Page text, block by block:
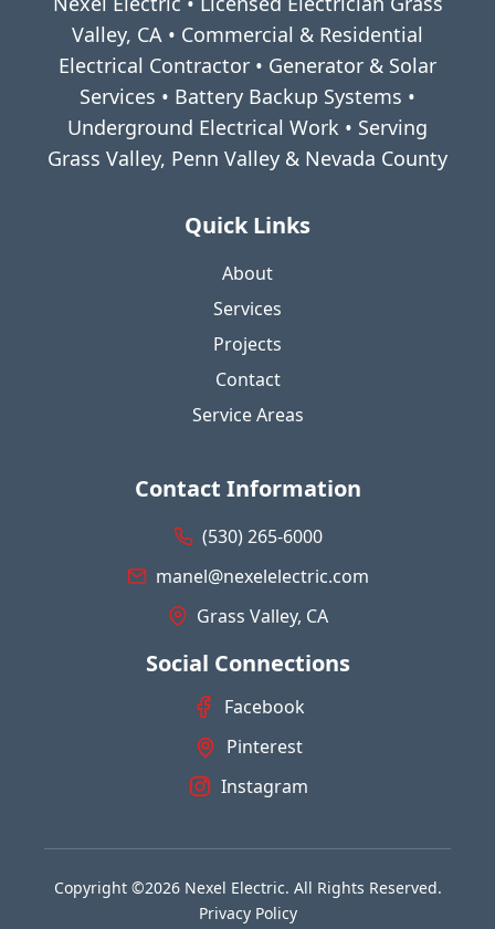
Valley, CA • Commercial & Residential
Electrical Contractor • Generator & Solar
Services • Battery Backup Systems •
Underground Electrical Work • Serving
Grass Valley, Penn Valley & Nevada County
Quick Links
About
Services
Projects
Contact
Service Areas
Contact Information
(530) 265-6000
manel@nexelelectric.com
Grass Valley, CA
Social Connections
Facebook
Pinterest
Instagram
Copyright ©2026 Nexel Electric. All Rights Reserved.
Privacy Policy